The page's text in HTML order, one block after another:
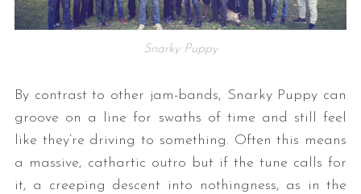
Snarky Puppy
By contrast to other jam-bands, Snarky Puppy can
groove on a line for swaths of time and still feel
like they’re driving to something. Often this means
a massive, cathartic outro but if the tune calls for
it, a creeping descent into nothingness, as in the